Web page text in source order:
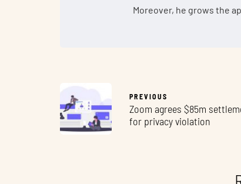
Moreover, he grows the
PREVIOUS
Zoom agrees $85m
for privacy violation